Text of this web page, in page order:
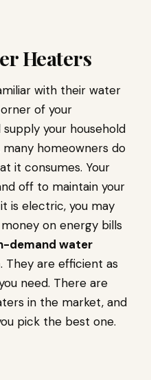
Heaters
with their water
of your
your household
homeowners do
it consumes. Your
off to maintain your
is electric, you may
on energy bills
demand water
. They are efficient as
need. There are
in the market, and
pick the best one.